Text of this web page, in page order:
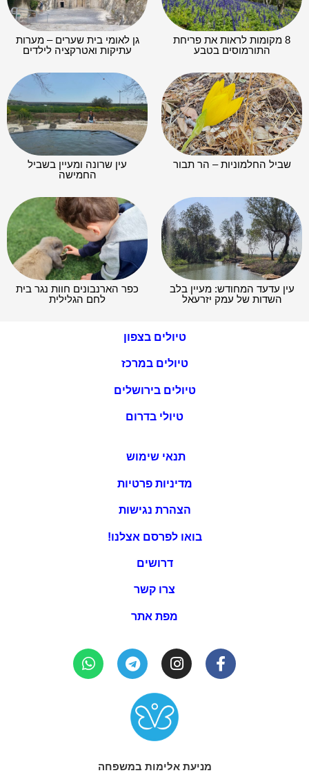
8 מקומות לראות את פריחת
התורמוסים בטבע
גן לאומי בית שערים – מערות
עתיקות ואטרקציה לילדים
שביל החלמוניות – הר תבור
עין שרונה ומעיין בשביל
החמישה
עין עדעד המחודש: מעיין בלב
השדות של עמק יזרעאל
כפר הארנבונים חוות נגר בית
לחם הגלילית
טיולים בצפון
טיולים במרכז
טיולים בירושלים
טיולי בדרום
תנאי שימוש
מדיניות פרטיות
הצהרת נגישות
בואו לפרסם אצלנו!
דרושים
צרו קשר
מפת אתר
מניעת אלימות במשפחה